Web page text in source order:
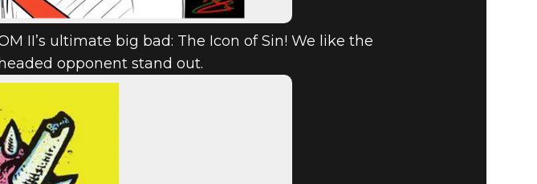
II’s ultimate big bad: The Icon of Sin! We like the
opponent stand out.